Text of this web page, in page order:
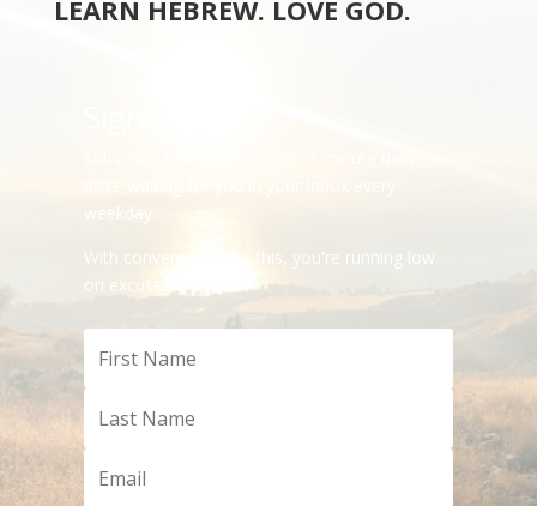
LEARN HEBREW. LOVE GOD.
weekday.
With convenience like this, you're running low
on excuses.